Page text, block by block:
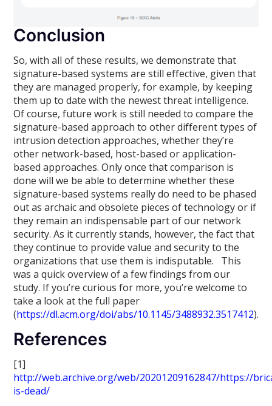
Conclusion
So, with all of these results, we demonstrate that
signature-based systems are still effective, given that
they are managed properly, for example, by keeping
them up to date with the newest threat intelligence.
Of course, future work is still needed to compare the
signature-based approach to other different types of
intrusion detection approaches, whether they’re
other network-based, host-based or application-
based approaches. Only once that comparison is
done will we be able to determine whether these
signature-based systems really do need to be phased
out as archaic and obsolete pieces of technology or if
they remain an indispensable part of our network
security. As it currently stands, however, the fact that
they continue to provide value and security to the
organizations that use them is indisputable. This
was a quick overview of a few findings from our
study. If you’re curious for more, you’re welcome to
take a look at the full paper
(https://dl.acm.org/doi/abs/10.1145/3488932.3517412).
References
[1]
http://web.archive.org/web/20201209162847/https://
is-dead/